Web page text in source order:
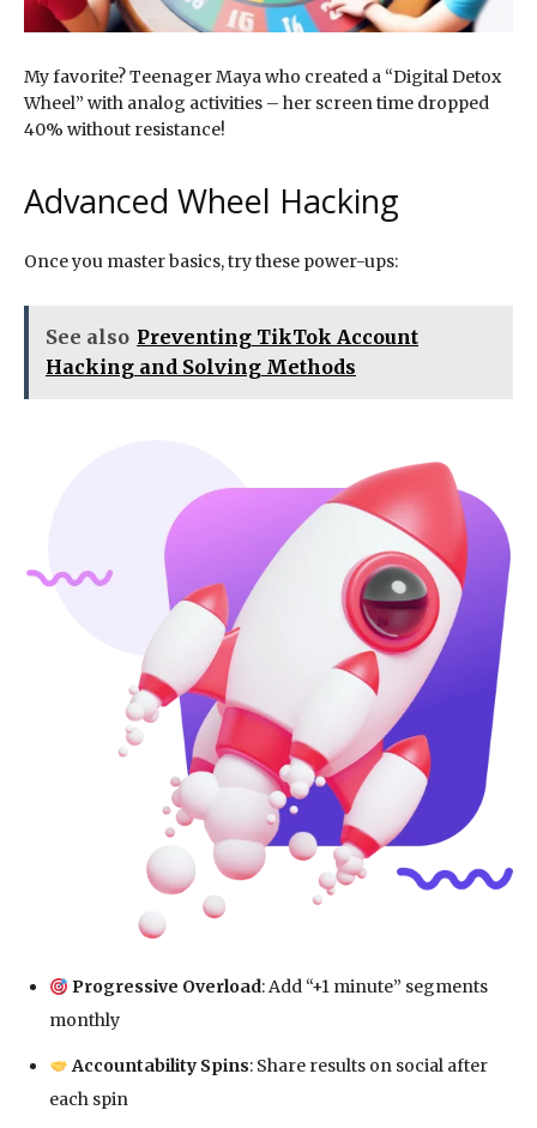
My favorite? Teenager Maya who created a “Digital Detox
Wheel” with analog activities – her screen time dropped
40% without resistance!
Advanced Wheel Hacking
Once you master basics, try these power-ups:
See also Preventing TikTok Account
Hacking and Solving Methods
Progressive Overload: Add “+1 minute” segments
monthly
Accountability Spins: Share results on social after
each spin